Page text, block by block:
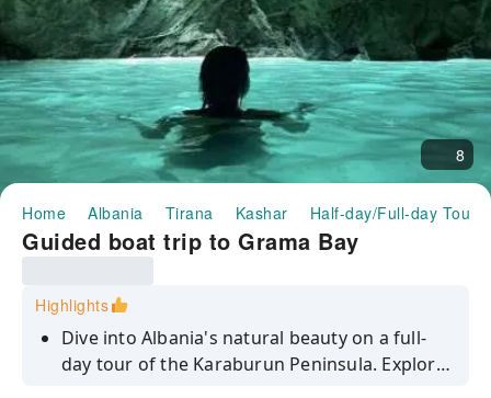
8
Home Albania Tirana Kashar Half-day/Full-day Tours
Guided boat trip to Grama Bay
Highlights
Dive into Albania's natural beauty on a full-
day tour of the Karaburun Peninsula. Explore